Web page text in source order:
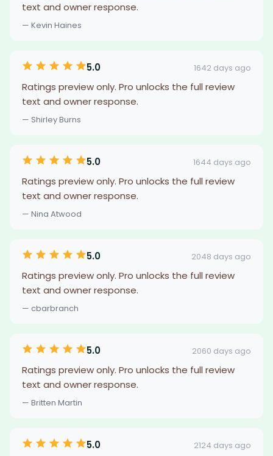
text and owner response.
— Kevin Haines
5.0 1642 days ago
Ratings preview only. Pro unlocks the full review
text and owner response.
— Shirley Burns
5.0 1644 days ago
Ratings preview only. Pro unlocks the full review
text and owner response.
— Nina Atwood
5.0 2048 days ago
Ratings preview only. Pro unlocks the full review
text and owner response.
— cbarbranch
5.0 2060 days ago
Ratings preview only. Pro unlocks the full review
text and owner response.
— Britten Martin
5.0 2124 days ago